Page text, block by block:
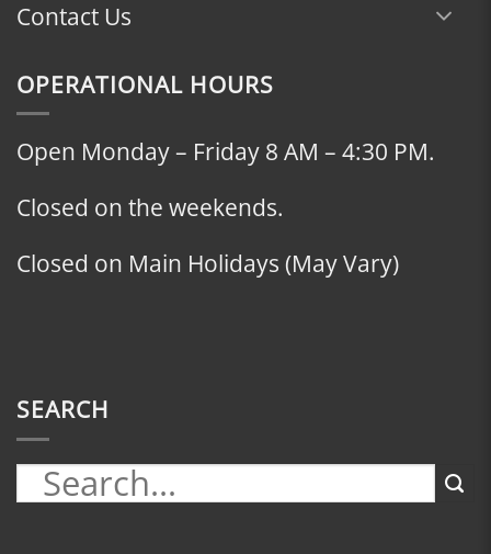
Contact Us
OPERATIONAL HOURS
Open Monday – Friday 8 AM – 4:30 PM.
Closed on the weekends.
Closed on Main Holidays (May Vary)
SEARCH